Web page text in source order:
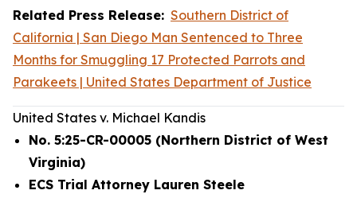
Related Press Release: Southern District of
California | San Diego Man Sentenced to Three
Months for Smuggling 17 Protected Parrots and
Parakeets | United States Department of Justice
United States v. Michael Kandis
No. 5:25-CR-00005 (Northern District of West
Virginia)
ECS Trial Attorney Lauren Steele